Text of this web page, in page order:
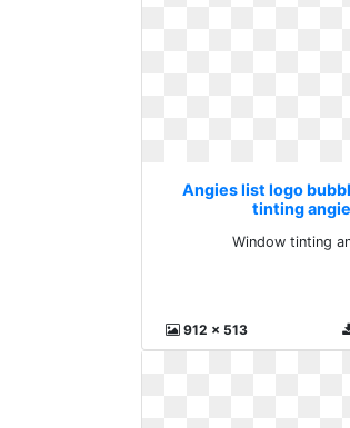
Angies list logo
tinting
Window tinting
912 x 513